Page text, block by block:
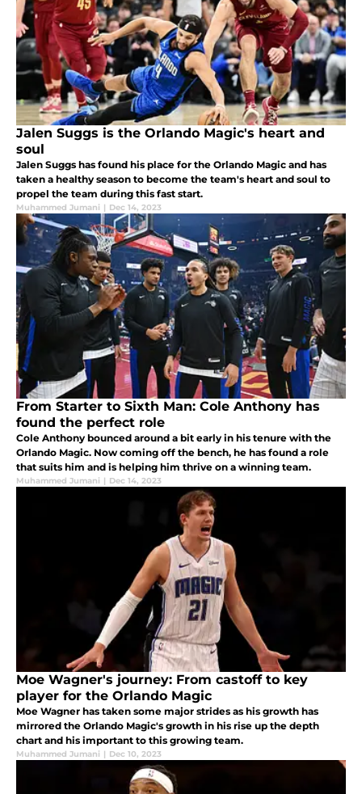
Jalen Suggs is the Orlando Magic's heart and
soul
Jalen Suggs has found his place for the Orlando Magic and has
taken a healthy season to become the team's heart and soul to
propel the team during this fast start.
Muhammed Jumani | Dec 14, 2023
From Starter to Sixth Man: Cole Anthony has
found the perfect role
Cole Anthony bounced around a bit early in his tenure with the
Orlando Magic. Now coming off the bench, he has found a role
that suits him and is helping him thrive on a winning team.
Muhammed Jumani | Dec 14, 2023
Moe Wagner's journey: From castoff to key
player for the Orlando Magic
Moe Wagner has taken some major strides as his growth has
mirrored the Orlando Magic's growth in his rise up the depth
chart and his important to this growing team.
Muhammed Jumani | Dec 10, 2023